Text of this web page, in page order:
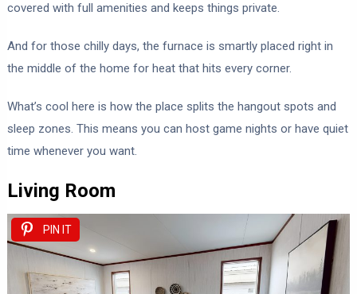
covered with full amenities and keeps things private.
And for those chilly days, the furnace is smartly placed right in
the middle of the home for heat that hits every corner.
What’s cool here is how the place splits the hangout spots and
sleep zones. This means you can host game nights or have quiet
time whenever you want.
Living Room
PIN IT